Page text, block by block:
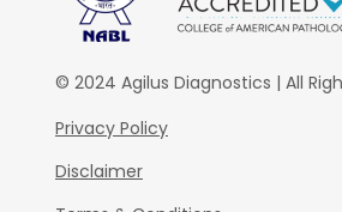
© 2024 Agilus Diagnostics | All
Privacy Policy
Disclaimer